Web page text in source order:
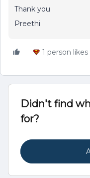
Thank you
Preethi
1 person
Didn't find
for?